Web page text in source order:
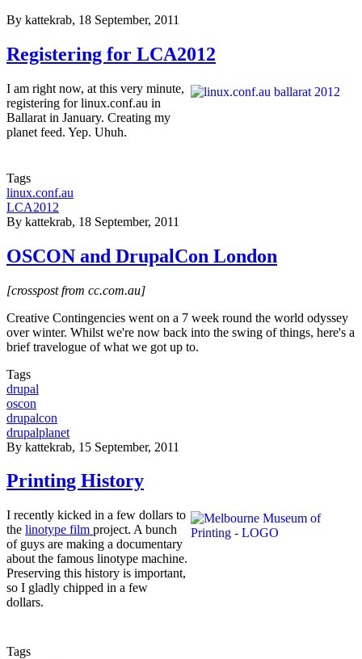
By kattekrab, 18 September, 2011
Registering for LCA2012
I am right now, at this very minute,
registering for linux.conf.au in
Ballarat in January. Creating my
planet feed. Yep. Uhuh.
Tags
linux.conf.au
LCA2012
By kattekrab, 18 September, 2011
OSCON and DrupalCon London
[crosspost from cc.com.au]
Creative Contingencies went on a 7 week round the world odyssey
over winter. Whilst we're now back into the swing of things, here's a
brief travelogue of what we got up to.
Tags
drupal
oscon
drupalcon
drupalplanet
By kattekrab, 15 September, 2011
Printing History
I recently kicked in a few dollars to
the linotype film project. A bunch
of guys are making a documentary
about the famous linotype machine.
Preserving this history is important,
so I gladly chipped in a few
dollars.
Tags